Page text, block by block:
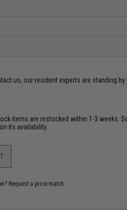
us, our resident experts are standing
items are restocked within 1-3 weeks.
its availability.
Request a price match.